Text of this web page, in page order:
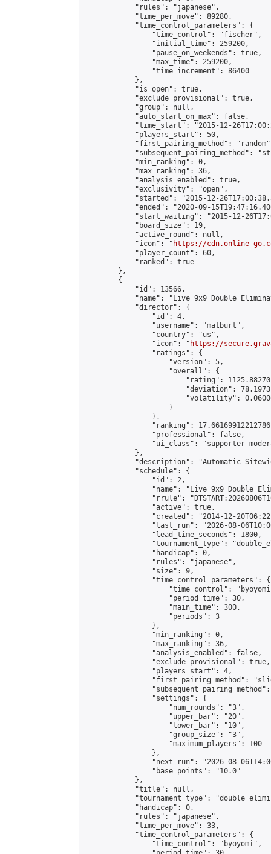
            "rules": "japanese",
            "time_per_move": 89280,
            "time_control_parameters": {
                "time_control": "fischer",
                "initial_time": 259200,
                "pause_on_weekends": true,
                "max_time": 259200,
                "time_increment": 86400
            },
            "is_open": true,
            "exclude_provisional": true,
            "group": null,
            "auto_start_on_max": false,
"time_start": "2015-12-
            "players_start": 50,
"first_pairing_method":
"subsequent_pairing_method":
            "min_ranking": 0,
            "max_ranking": 36,
            "analysis_enabled": true,
            "exclusivity": "open",
"started": "2015-12-
"ended": "2020-09-
"start_waiting": "2015-12-
            "board_size": 19,
            "active_round": null,
            "icon": "
https://cdn.online-
            "player_count": 60,
            "ranked": true
        },
        {
            "id": 13566,
"name": "Live 9x9 Double
            "director": {
                "id": 4,
                "username": "matburt",
                "country": "us",
                "icon": "
https://
                "ratings": {
                    "version": 5,
                    "overall": {
"rating":
"deviation":
"volatility":
                    }
                },
"ranking":
                "professional": false,
"ui_class": "supporter
            },
"description": "Automatic
            "schedule": {
                "id": 2,
"name": "Live 9x9 Double
"rrule":
                "active": true,
"created": "2014-12-
"last_run": "2026-08-
                "lead_time_seconds": 1800,
"tournament_type":
                "handicap": 0,
                "rules": "japanese",
                "size": 9,
                "time_control_parameters": {
"time_control":
                    "period_time": 30,
                    "main_time": 300,
                    "periods": 3
                },
                "min_ranking": 0,
                "max_ranking": 36,
                "analysis_enabled": false,
                "exclude_provisional": true,
                "players_start": 4,
"first_pairing_method":
                "settings": {
                    "num_rounds": "3",
                    "upper_bar": "20",
                    "lower_bar": "10",
                    "group_size": "3",
                    "maximum_players": 100
                },
"next_run": "2026-08-
                "base_points": "10.0"
            },
            "title": null,
"tournament_type":
            "handicap": 0,
            "rules": "japanese",
            "time_per_move": 33,
            "time_control_parameters": {
                "time_control": "byoyomi",